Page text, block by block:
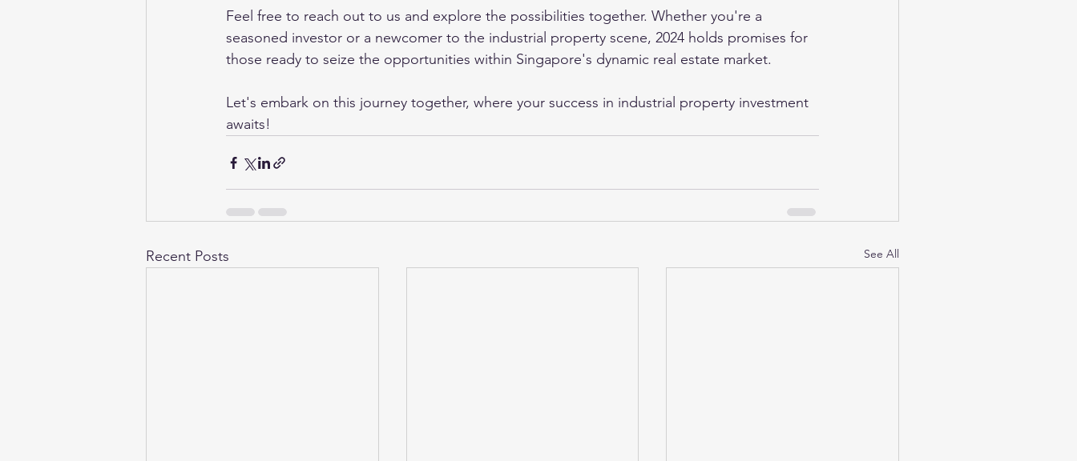
Feel free to reach out to us and explore the possibilities together. Whether you're a
seasoned investor or a newcomer to the industrial property scene, 2024 holds promises for
those ready to seize the opportunities within Singapore's dynamic real estate market.
Let's embark on this journey together, where your success in industrial property investment
awaits!
Recent Posts See All